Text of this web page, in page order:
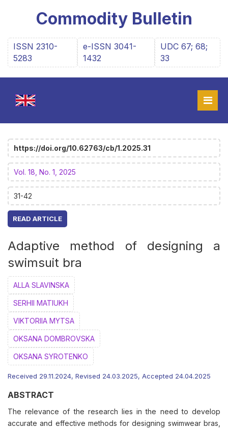
Commodity Bulletin
ISSN 2310-
5283
e-ISSN 3041-
1432
UDC 67; 68;
33
https://doi.org/10.62763/cb/1.2025.31
Vol. 18, No. 1, 2025
31-42
READ ARTICLE
Adaptive method of designing a
swimsuit bra
ALLA SLAVINSKA
SERHII MATIUKH
VIKTORIIA MYTSA
ОKSANA DOMBROVSKA
OKSANA SYROTENKO
Received 29.11.2024, Revised 24.03.2025, Accepted 24.04.2025
ABSTRACT
The relevance of the research lies in the need to develop
accurate and effective methods for designing swimwear bras,